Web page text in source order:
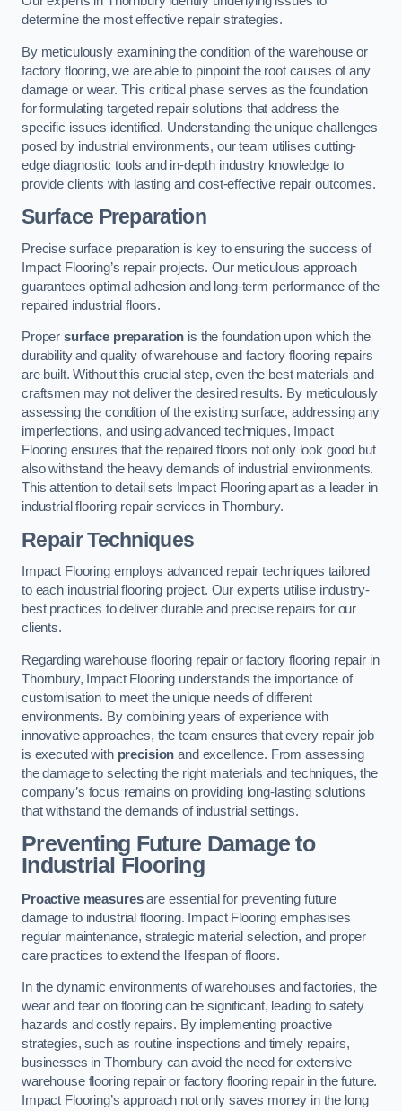
determine the most effective repair strategies.
By meticulously examining the condition of the warehouse or
factory flooring, we are able to pinpoint the root causes of any
damage or wear. This critical phase serves as the foundation
for formulating targeted repair solutions that address the
specific issues identified. Understanding the unique challenges
posed by industrial environments, our team utilises cutting-
edge diagnostic tools and in-depth industry knowledge to
provide clients with lasting and cost-effective repair outcomes.
Surface Preparation
Precise surface preparation is key to ensuring the success of
Impact Flooring’s repair projects. Our meticulous approach
guarantees optimal adhesion and long-term performance of the
repaired industrial floors.
Proper surface preparation is the foundation upon which the
durability and quality of warehouse and factory flooring repairs
are built. Without this crucial step, even the best materials and
craftsmen may not deliver the desired results. By meticulously
assessing the condition of the existing surface, addressing any
imperfections, and using advanced techniques, Impact
Flooring ensures that the repaired floors not only look good but
also withstand the heavy demands of industrial environments.
This attention to detail sets Impact Flooring apart as a leader in
industrial flooring repair services in Thornbury.
Repair Techniques
Impact Flooring employs advanced repair techniques tailored
to each industrial flooring project. Our experts utilise industry-
best practices to deliver durable and precise repairs for our
clients.
Regarding warehouse flooring repair or factory flooring repair in
Thornbury, Impact Flooring understands the importance of
customisation to meet the unique needs of different
environments. By combining years of experience with
innovative approaches, the team ensures that every repair job
is executed with precision and excellence. From assessing
the damage to selecting the right materials and techniques, the
company’s focus remains on providing long-lasting solutions
that withstand the demands of industrial settings.
Preventing Future Damage to
Industrial Flooring
Proactive measuresare essential for preventing future
damage to industrial flooring. Impact Flooring emphasises
regular maintenance, strategic material selection, and proper
care practices to extend the lifespan of floors.
In the dynamic environments of warehouses and factories, the
wear and tear on flooring can be significant, leading to safety
hazards and costly repairs. By implementing proactive
strategies, such as routine inspections and timely repairs,
businesses in Thornbury can avoid the need for extensive
warehouse flooring repair or factory flooring repair in the future.
Impact Flooring’s approach not only saves money in the long